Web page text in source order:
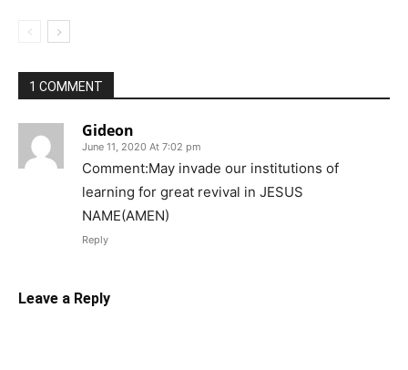
1 COMMENT
Gideon
June 11, 2020 At 7:02 pm
Comment:May invade our institutions of
learning for great revival in JESUS
NAME(AMEN)
Reply
Leave a Reply